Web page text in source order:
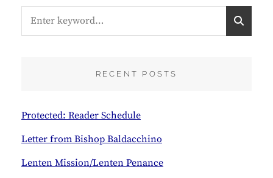
RECENT POSTS
Protected: Reader Schedule
Letter from Bishop Baldacchino
Lenten Mission/Lenten Penance